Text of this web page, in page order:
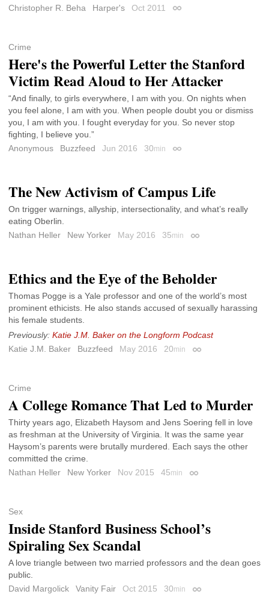
Christopher R. Beha
Harper's Oct 2011 Permalink
Crime
Here's the Powerful Letter the Stanford
Victim Read Aloud to Her Attacker
“And finally, to girls everywhere, I am with you. On nights when
you feel alone, I am with you. When people doubt you or dismiss
you, I am with you. I fought everyday for you. So never stop
fighting, I believe you.”
Anonymous
Buzzfeed Jun 2016 30min Permalink
The New Activism of Campus Life
On trigger warnings, allyship, intersectionality, and what’s really
eating Oberlin.
Nathan Heller
New Yorker May 2016 35min Permalink
Ethics and the Eye of the Beholder
Thomas Pogge is a Yale professor and one of the world’s most
prominent ethicists. He also stands accused of sexually harassing
his female students.
Previously: Katie J.M. Baker on the Longform Podcast
Katie J.M. Baker
Buzzfeed May 2016 20min Permalink
Crime
A College Romance That Led to Murder
Thirty years ago, Elizabeth Haysom and Jens Soering fell in love
as freshman at the University of Virginia. It was the same year
Haysom’s parents were brutally murdered. Each says the other
committed the crime.
Nathan Heller
New Yorker Nov 2015 45min Permalink
Sex
Inside Stanford Business School’s
Spiraling Sex Scandal
A love triangle between two married professors and the dean goes
public.
David Margolick
Vanity Fair Oct 2015 30min Permalink